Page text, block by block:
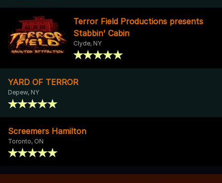
Terror Field Productions presents
Stabbin' Cabin
Clyde, NY
YARD OF TERROR
Depew, NY
Screemers Hamilton
Toronto, ON